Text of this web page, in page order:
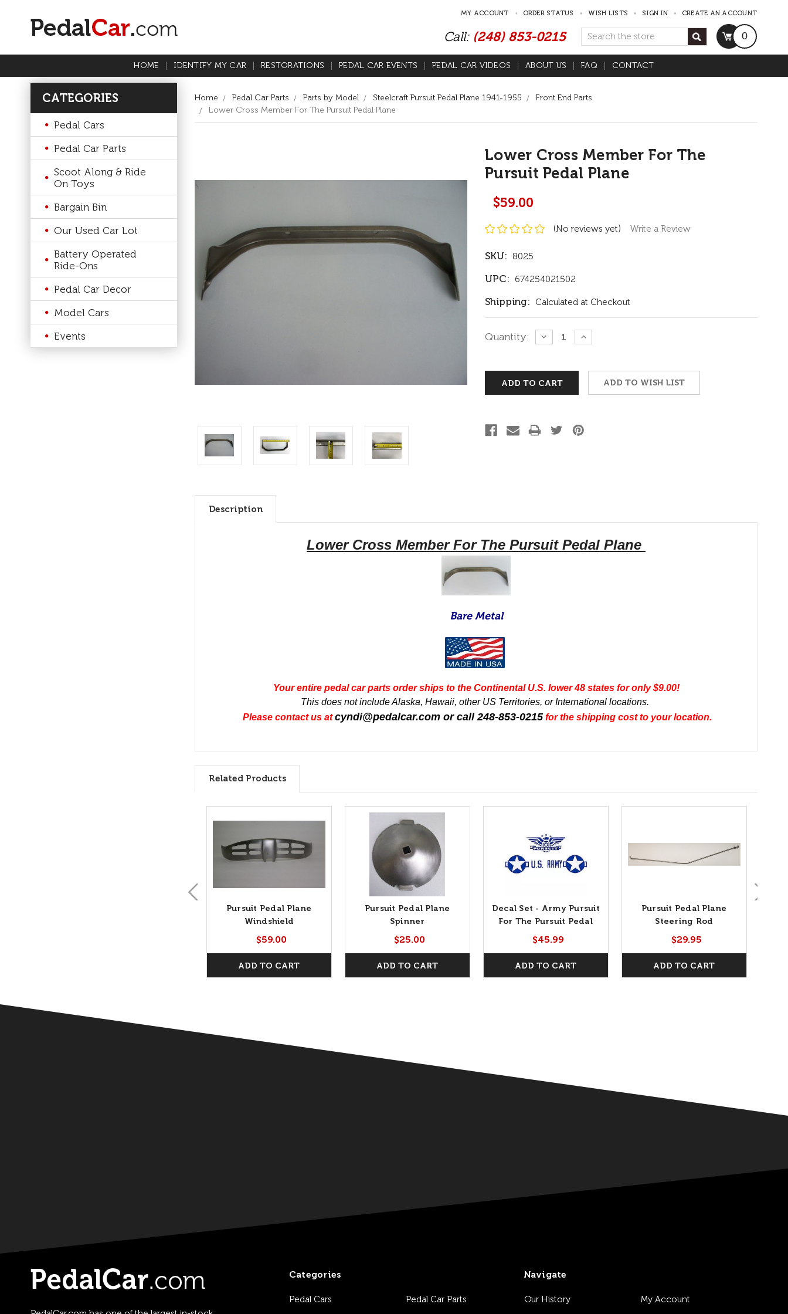
MY ACCOUNT ORDER STATUS WISH LISTS SIGN IN CREATE AN ACCOUNT
Call: (248) 853-0215 Search 0
HOME IDENTIFY MY CAR RESTORATIONS PEDAL CAR EVENTS PEDAL CAR VIDEOS ABOUT US FAQ CONTACT
CATEGORIES
Pedal Cars
Pedal Car Parts
Scoot Along & Ride
On Toys
Bargain Bin
Our Used Car Lot
Battery Operated
Ride-Ons
Pedal Car Decor
Model Cars
Events
Home Pedal Car Parts Parts by Model Steelcraft Pursuit Pedal Plane 1941-1955
Front End Parts
Lower Cross Member For The Pursuit Pedal Plane
Lower Cross Member For The
Pursuit Pedal Plane
$59.00
(No reviews yet) Write a Review
SKU: 8025
UPC: 674254021502
Shipping: Calculated at Checkout
Current
Quantity:
DECREASE
QUANTITY:
INCREASE
QUANTITY:
ADD TO WISH LIST
Description
Lower Cross Member For The Pursuit Pedal Plane
Bare Metal
Your entire pedal car parts order ships to the Continental U.S. lower 48 states for only $9.00!
This does not include Alaska, Hawaii, other US Territories, or International locations.
Please contact us atcyndi@pedalcar.com or call 248-853-0215for the shipping cost to your location.
Related Products
Pursuit Pedal Plane
Windshield
$59.00
ADD TO CART
Pursuit Pedal Plane
Spinner
$25.00
ADD TO CART
Decal Set - Army Pursuit
For The Pursuit Pedal
Plane
$45.99
ADD TO CART
Pursuit Pedal Plane
Steering Rod
$29.95
ADD TO CART
Categories
Pedal Cars Pedal Car Parts
Navigate
Our History My Account